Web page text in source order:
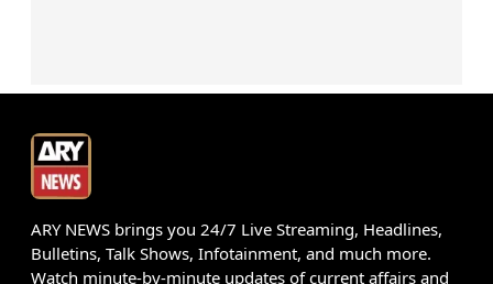
ARY NEWS brings you 24/7 Live Streaming, Headlines,
Bulletins, Talk Shows, Infotainment, and much more.
Watch minute-by-minute updates of current affairs and